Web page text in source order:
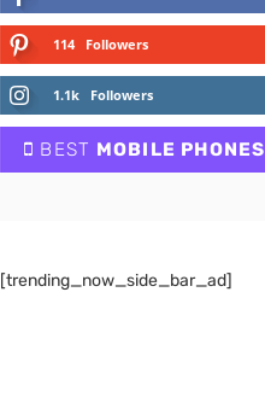
114 Followers
1.1k Followers
BEST MOBILE PHONES
[trending_now_side_bar_ad]